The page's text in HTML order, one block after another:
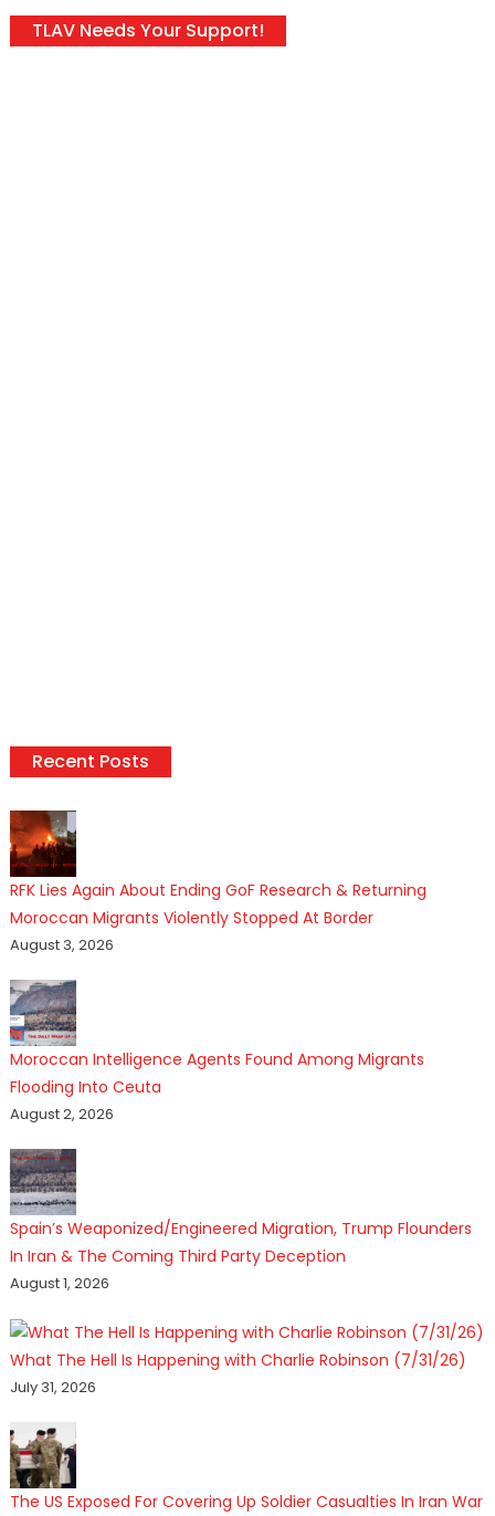
TLAV Needs Your Support!
Recent Posts
RFK Lies Again About Ending GoF Research & Returning
Moroccan Migrants Violently Stopped At Border
August 3, 2026
Moroccan Intelligence Agents Found Among Migrants
Flooding Into Ceuta
August 2, 2026
Spain’s Weaponized/Engineered Migration, Trump Flounders
In Iran & The Coming Third Party Deception
August 1, 2026
What The Hell Is Happening with Charlie Robinson (7/31/26)
July 31, 2026
The US Exposed For Covering Up Soldier Casualties In Iran War